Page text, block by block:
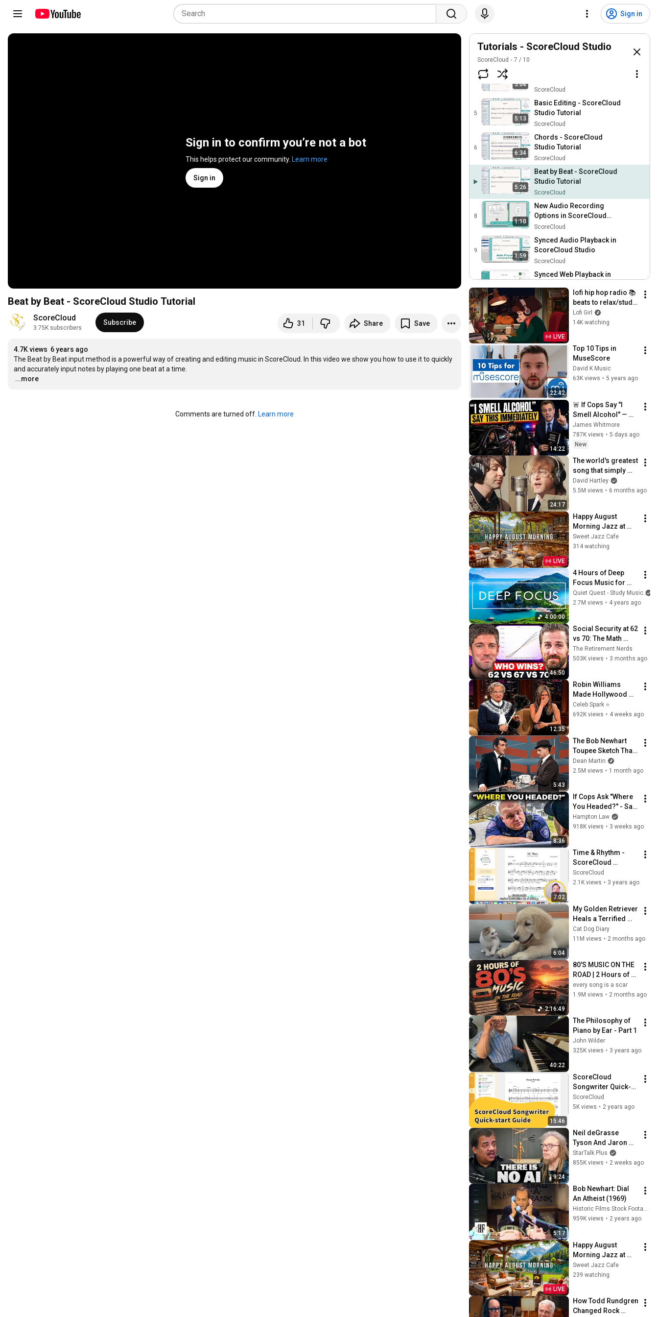
Sign in
Sign in to confirm you’re not a bot
This helps protect our community. Learn more
Sign in
Beat by Beat - ScoreCloud Studio Tutorial
ScoreCloud
3.75K subscribers
Subscribe 31 Share Save
4.7K views 6 years ago
The Beat by Beat input method is a powerful way of creating and editing music in ScoreCloud. In this video we show you how to use it to quickly
…
...more
Comments are turned off. Learn more
Tutorials - ScoreCloud Studio
ScoreCloud 7 / 10
2:52
Interface Overview -
ScoreCloud Studio Tutorial
5:04
ScoreCloud
5
5:13
Basic Editing - ScoreCloud
Studio Tutorial
ScoreCloud
6
6:34
Chords - ScoreCloud
Studio Tutorial
ScoreCloud
5:26
Beat by Beat - ScoreCloud
Studio Tutorial
ScoreCloud
8
1:10
New Audio Recording
Options in ScoreCloud
Studio
ScoreCloud
9
1:59
Synced Audio Playback in
ScoreCloud Studio
ScoreCloud
Synced Web Playback in
ScoreCloud
LIVE
lofi hip hop radio 📚
beats to relax/study
to
Lofi Girl
14K watching
22:42
Top 10 Tips in
MuseScore
David K Music
63K views • 5 years ago
14:22
🚨 If Cops Say "I
Smell Alcohol" —
Say THIS
Immediately (It's a
Trap)
James Whitmore
787K views • 5 days ago
New
24:17
The world's greatest
song that simply
shouldn't exist
David Hartley
5.5M views • 6 months ago
LIVE
Happy August
Morning Jazz at
Summer Coffee
Shop Ambience ☀️
to Study
Sweet Jazz Cafe
314 watching
4:00:00
4 Hours of Deep
Focus Music for
Studying -
Concentration
Quiet Quest - Study Music
2.7M views • 4 years ago
46:50
Social Security at 62
vs 70: The Math
Everyone Gets
Wrong
The Retirement Nerds
503K views • 3 months ago
12:35
Robin Williams
Made Hollywood
Stars Lose Control
and Go Off-Script
Celeb Spark ⭐
692K views • 4 weeks ago
5:43
The Bob Newhart
Toupee Sketch That
Broke Dean Martin
Dean Martin
2.5M views • 1 month ago
8:36
If Cops Ask "Where
You Headed?" - Say
THIS (Simple
Phrase)
Hampton Law
918K views • 3 weeks ago
7:02
Time & Rhythm -
ScoreCloud
Songwriter Tutorial
ScoreCloud
2.1K views • 3 years ago
6:04
My Golden Retriever
Heals a Terrified
Rescue Kitten in
Just 3 Meetings!
Cat Dog Diary
11M views • 2 months ago
2:16:49
80'S MUSIC ON THE
ROAD | 2 Hours of
Classic '80s Hits
every song is a scar
1.9M views • 2 months ago
40:22
The Philosophy of
Piano by Ear - Part 1
John Wilder
325K views • 3 years ago
15:46
ScoreCloud
Songwriter Quick-
start Guide
ScoreCloud
5K views • 2 years ago
9:24
Neil deGrasse
Tyson And Jaron
Lanier on the AI
Illusion
StarTalk Plus
855K views • 2 weeks ago
5:17
Bob Newhart: Dial
An Atheist (1969)
Historic Films Stock Footage Archive
959K views • 2 years ago
LIVE
Happy August
Morning Jazz at
Summer Lakeside
Porch Ambience ☀️
Study
Sweet Jazz Cafe
239 watching
How Todd Rundgren
Changed Rock